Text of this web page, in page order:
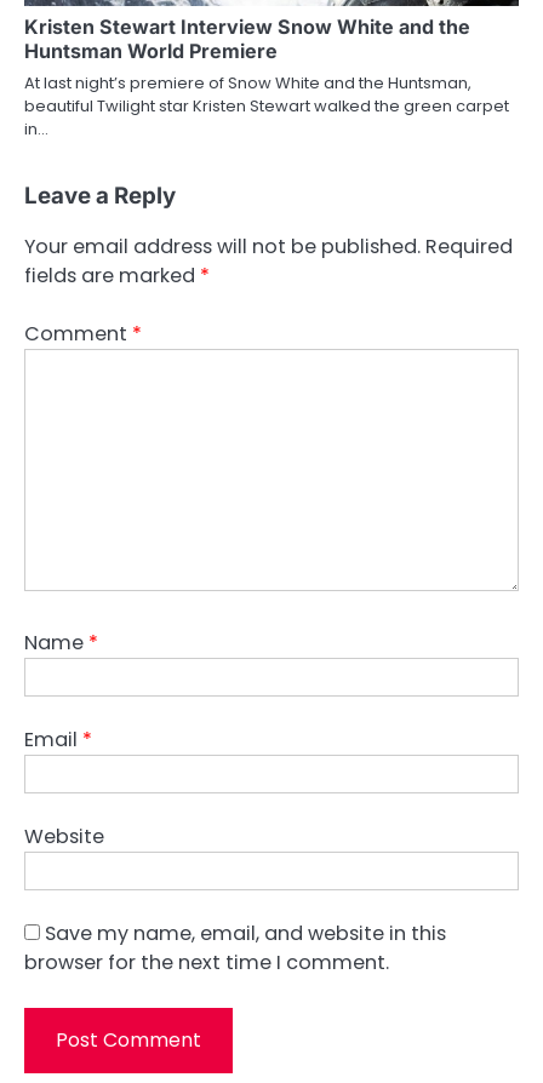
Kristen Stewart Interview Snow White and the
Huntsman World Premiere
At last night’s premiere of Snow White and the Huntsman,
beautiful Twilight star Kristen Stewart walked the green carpet
in…
Leave a Reply
Your email address will not be published. Required
fields are marked *
Comment *
Name *
Email *
Website
Save my name, email, and website in this
browser for the next time I comment.